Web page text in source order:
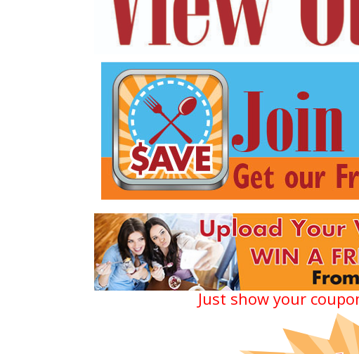
Just show your